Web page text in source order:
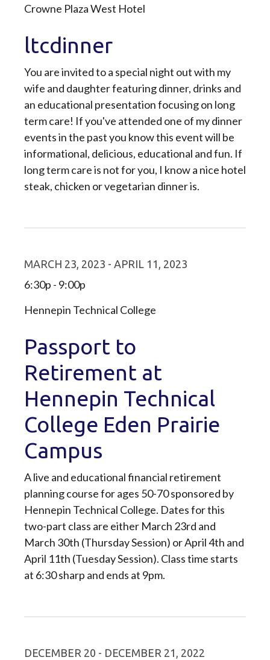
Crowne Plaza West Hotel
ltcdinner
You are invited to a special night out with my
wife and daughter featuring dinner, drinks and
an educational presentation focusing on long
term care! If you've attended one of my dinner
events in the past you know this event will be
informational, delicious, educational and fun. If
long term care is not for you, I know a nice hotel
steak, chicken or vegetarian dinner is.
MARCH 23, 2023 - APRIL 11, 2023
6:30p - 9:00p
Hennepin Technical College
Passport to
Retirement at
Hennepin Technical
College Eden Prairie
Campus
A live and educational financial retirement
planning course for ages 50-70 sponsored by
Hennepin Technical College. Dates for this
two-part class are either March 23rd and
March 30th (Thursday Session) or April 4th and
April 11th (Tuesday Session). Class time starts
at 6:30 sharp and ends at 9pm.
DECEMBER 20 - DECEMBER 21, 2022